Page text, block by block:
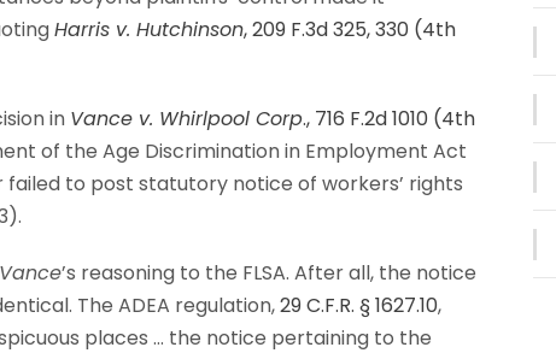
Harris v. Hutchinson, 209 F.3d 325, 330 (4th
in Vance v. Whirlpool Corp., 716 F.2d 1010 (4th
of the Age Discrimination in Employment Act
failed to post statutory notice of workers’ rights
Vance’s reasoning to the FLSA. After all, the notice
The ADEA regulation,29 C.F.R. § 1627.10,
places … the notice pertaining to the